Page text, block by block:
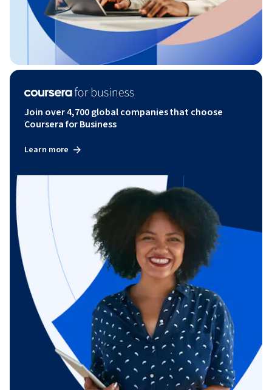
Join over 4,700 global companies that choose
Coursera for Business
Learn more